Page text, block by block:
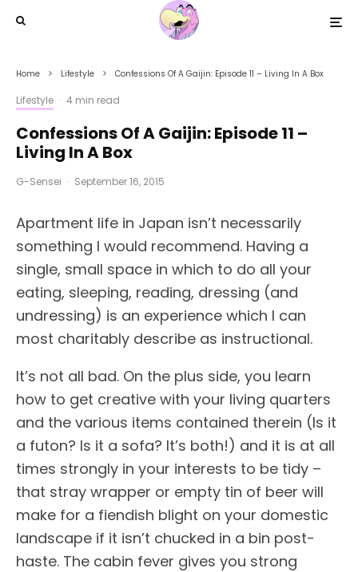
Home Lifestyle Confessions Of A Gaijin: Episode 11 – Living In A Box
Lifestyle · 4 min read
Confessions Of A Gaijin: Episode 11 –
Living In A Box
G-Sensei · September 16, 2015
Apartment life in Japan isn’t necessarily
something I would recommend. Having a
single, small space in which to do all your
eating, sleeping, reading, dressing (and
undressing) is an experience which I can
most charitably describe as instructional.
It’s not all bad. On the plus side, you learn
how to get creative with your living quarters
and the various items contained therein (Is it
a futon? Is it a sofa? It’s both!) and it is at all
times strongly in your interests to be tidy –
that stray wrapper or empty tin of beer will
make for a fiendish blight on your domestic
landscape if it isn’t chucked in a bin post-
haste. The cabin fever gives you strong